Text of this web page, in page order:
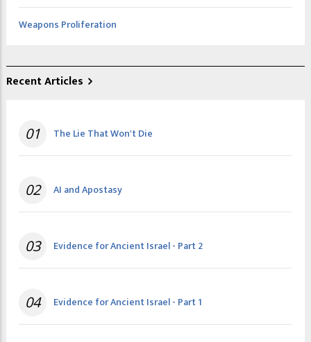
Weapons Proliferation
Recent Articles
01 The Lie That Won't Die
02 AI and Apostasy
03 Evidence for Ancient Israel - Part 2
04 Evidence for Ancient Israel - Part 1